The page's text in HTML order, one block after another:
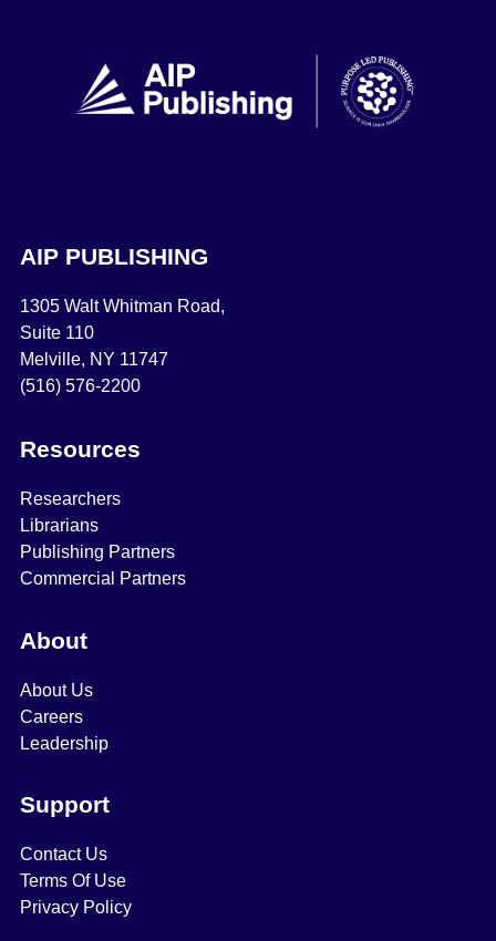
AIP PUBLISHING
1305 Walt Whitman Road,
Suite 110
Melville, NY 11747
(516) 576-2200
Resources
Researchers
Librarians
Publishing Partners
Commercial Partners
About
About Us
Careers
Leadership
Support
Contact Us
Terms Of Use
Privacy Policy